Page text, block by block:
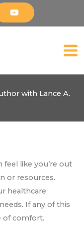
with Lance A.
feel like you’re out
or resources.
healthcare
If any of this
of comfort.